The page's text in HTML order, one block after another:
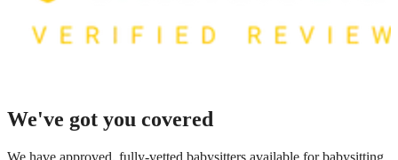
We've got you covered
We have approved, fully-vetted babysitters available for babysitting